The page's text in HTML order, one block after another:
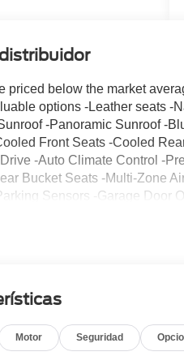
priced below the market
options -Leather seats -
-Panoramic Sunroof -
Front Seats -Cooled
-Auto Climate Control -
Bucket Seats -Multi-Zone
Sensors -Garage Door
Wheel Controls -Cruise
Motor Seguridad